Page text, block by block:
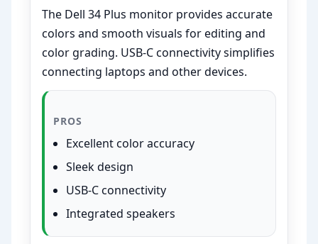
The Dell 34 Plus monitor provides accurate
colors and smooth visuals for editing and
color grading. USB-C connectivity simplifies
connecting laptops and other devices.
PROS
Excellent color accuracy
Sleek design
USB-C connectivity
Integrated speakers